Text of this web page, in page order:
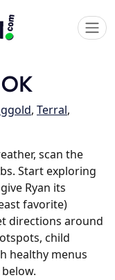
, Terral,
scan the
Start exploring
Ryan its
favorite)
directions around
child
healthy menus